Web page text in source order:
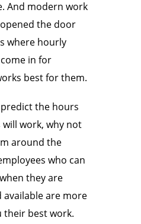
And modern work
the door
where hourly
in for
best for them.
the hours
work, why not
around the
who can
they are
available are more
their best work.